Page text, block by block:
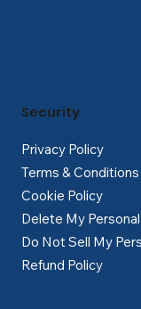
Privacy Policy
Terms & Conditions
Cookie Policy
Delete My
Do Not Sell My
Refund Policy
Security